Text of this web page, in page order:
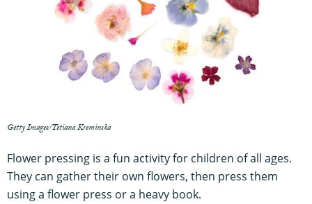
Getty Images/Tetiana Kreminska
Flower pressing is a fun activity for children of all ages.
They can gather their own flowers, then press them
using a flower press or a heavy book.